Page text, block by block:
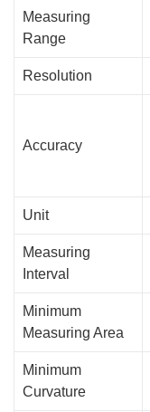
Measuring
Range
Resolution
Accuracy
Unit
Measuring
Interval
Minimum
Measuring Area
Minimum
Curvature